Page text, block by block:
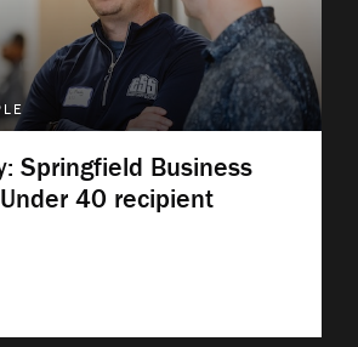
Springfield Business
40 recipient